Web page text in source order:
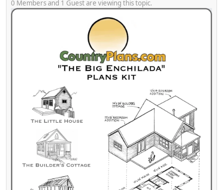
0 Members and 1 Guest are viewing this topic.